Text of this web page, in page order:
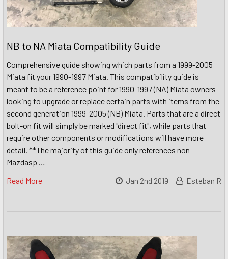
NB to NA Miata Compatibility Guide
Comprehensive guide showing which parts from a 1999-2005
Miata fit your 1990-1997 Miata. This compatibility guide is
meant to be a reference point for 1990-1997 (NA) Miata owners
looking to upgrade or replace certain parts with items from the
second generation 1999-2005 (NB) Miata. Parts that are a direct
bolt-on fit will simply be marked "direct fit", while parts that
require other components or modifications will have more
detail. **The majority of this guide only references non-
Mazdasp …
Read More
Jan 2nd 2019 Esteban R